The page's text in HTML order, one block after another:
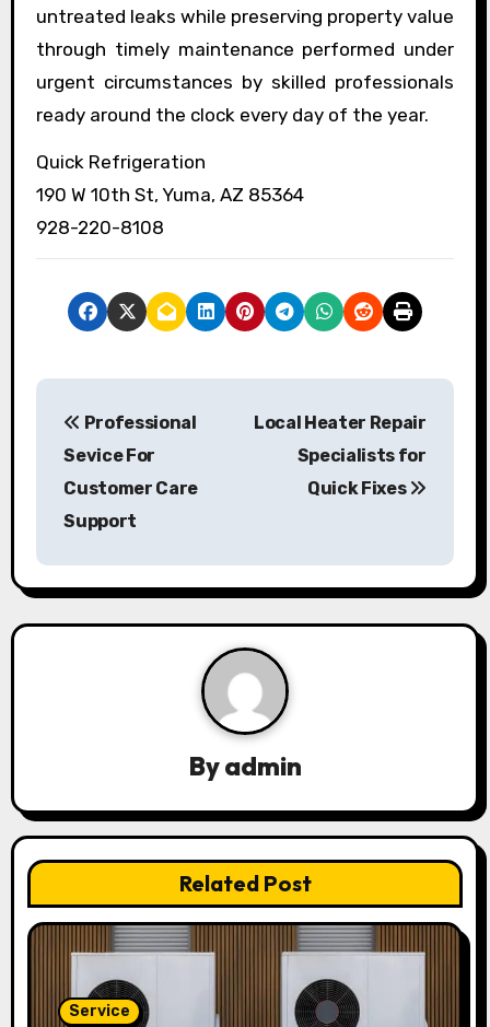
untreated leaks while preserving property value
through timely maintenance performed under
urgent circumstances by skilled professionals
ready around the clock every day of the year.
Quick Refrigeration
190 W 10th St, Yuma, AZ 85364
928-220-8108
P
n
a
a
t
o
Professional
Sevice For
Customer Care
Support
Local Heater Repair
Specialists for
Quick Fixes
Byadmin
Related Post
Service